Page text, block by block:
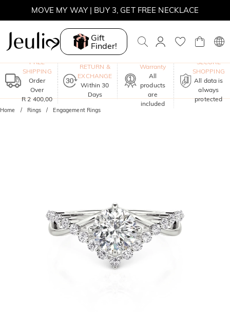
MOVE MY WAY | BUY 3, GET FREE NECKLACE
Gift
Finder!
FREE
SHIPPING
Order
Over
R 2 400,00
RETURN &
EXCHANGE
Within 30
Days
Warranty
All
products
are
included
SECURE
SHOPPING
All data is
always
protected
Home Rings Engagement Rings